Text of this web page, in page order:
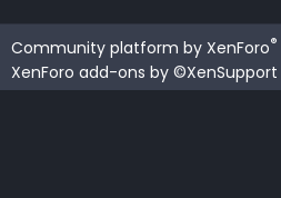
Community platform by XenForo®
XenForo add-ons by ©XenSupport